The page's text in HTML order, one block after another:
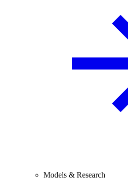
Models & Research